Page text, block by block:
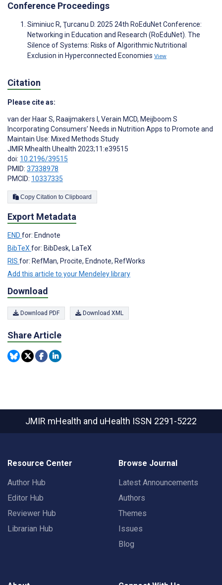
Conference Proceedings
Siminiuc R, Ţurcanu D. 2025 24th RoEduNet Conference:
Networking in Education and Research (RoEduNet). The
Silence of Systems: Risks of Algorithmic Nutritional
Exclusion in Hyperconnected Economies View
Citation
Please cite as:
van der Haar S, Raaijmakers I , Verain MCD, Meijboom S
Incorporating Consumers’ Needs in Nutrition Apps to Promote and
Maintain Use: Mixed Methods Study
JMIR Mhealth Uhealth 2023;11:e39515
doi: 10.2196/39515
PMID: 37338978
PMCID: 10337335
Copy Citation to Clipboard
Export Metadata
END for: Endnote
BibTeX for: BibDesk, LaTeX
RIS for: RefMan, Procite, Endnote, RefWorks
Add this article to your Mendeley library
Download
Download PDF Download XML
Share Article
JMIR mHealth and uHealth ISSN 2291-5222
Resource Center
Author Hub
Editor Hub
Reviewer Hub
Librarian Hub
Browse Journal
Latest Announcements
Authors
Themes
Issues
Blog